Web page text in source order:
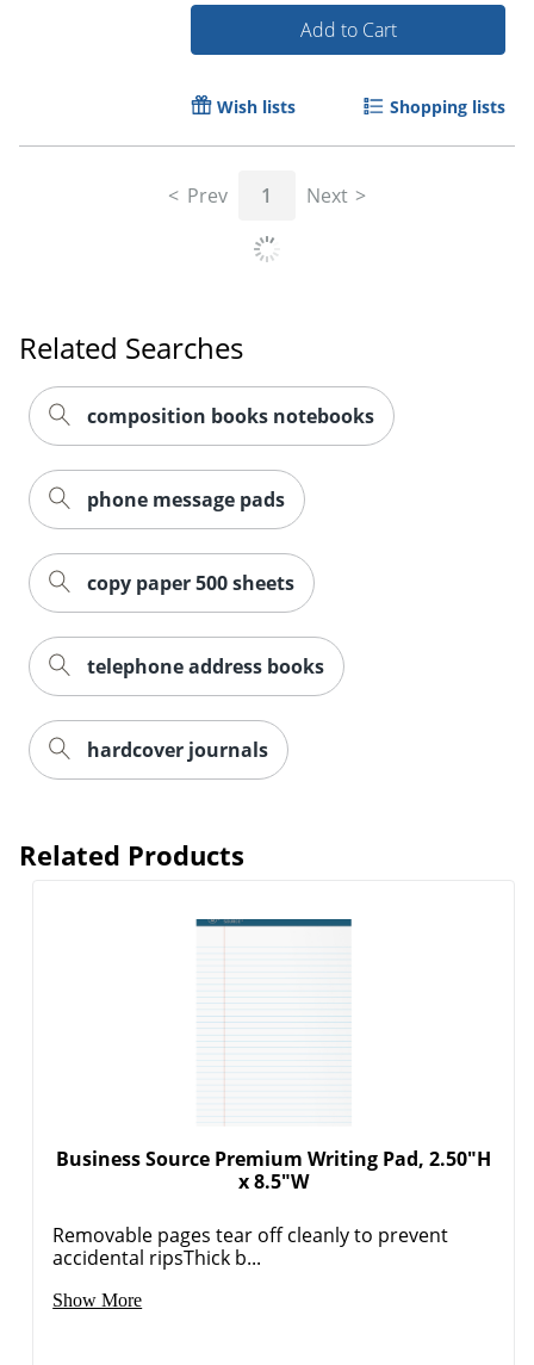
Add to Cart
Wish lists Shopping lists
Prev 1 Next
Related Searches
composition books notebooks
phone message pads
copy paper 500 sheets
telephone address books
hardcover journals
Related Products
Business Source Premium Writing Pad, 2.50"H
x 8.5"W
Removable pages tear off cleanly to prevent
accidental ripsThick b...
Show More